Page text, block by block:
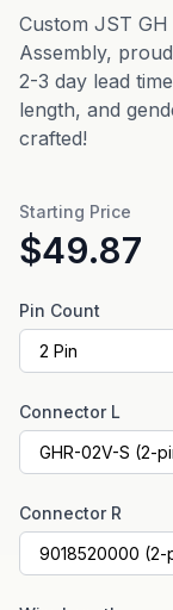
Custom JST
Assembly,
2-3 day lead
length, and
crafted!
Starting Price
$49.87
Pin Count
Connector L
Connector R